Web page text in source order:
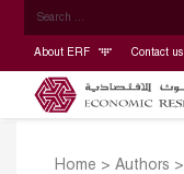
About ERF Contact us
Home > Authors >